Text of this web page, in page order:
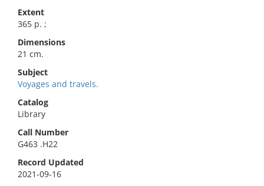
Extent
365 p. ;
Dimensions
21 cm.
Subject
Voyages and travels.
Catalog
Library
Call Number
G463 .H22
Record Updated
2021-09-16